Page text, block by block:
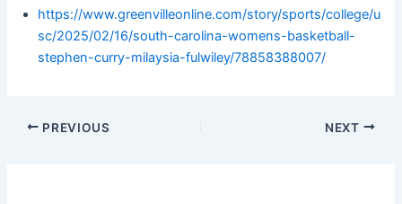
https://www.greenvilleonline.com/story/sports/college/u
sc/2025/02/16/south-carolina-womens-basketball-
stephen-curry-milaysia-fulwiley/78858388007/
PREVIOUS NEXT